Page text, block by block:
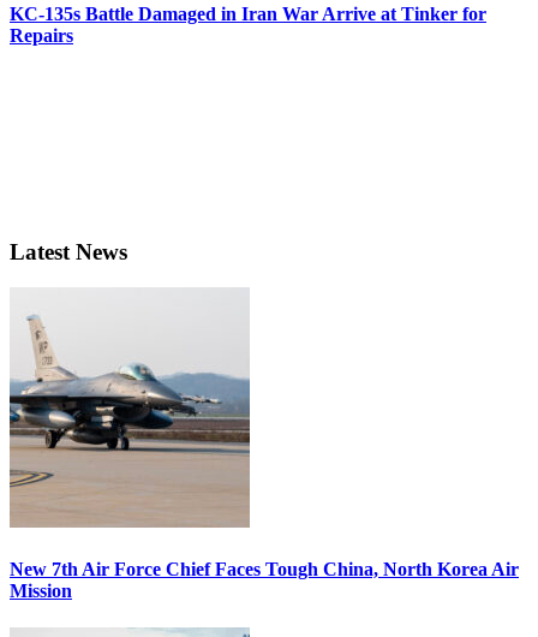
KC-135s Battle Damaged in Iran War Arrive at Tinker for
Repairs
Latest News
New 7th Air Force Chief Faces Tough China, North Korea Air
Mission